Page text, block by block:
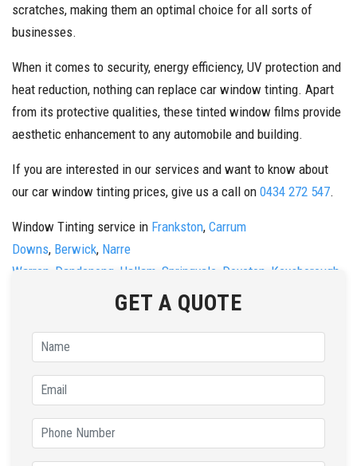
scratches, making them an optimal choice for all sorts of
businesses.
When it comes to security, energy efficiency, UV protection and
heat reduction, nothing can replace car window tinting. Apart
from its protective qualities, these tinted window films provide
aesthetic enhancement to any automobile and building.
If you are interested in our services and want to know about
our car window tinting prices, give us a call on 0434 272 547.
Window Tinting service in Frankston, Carrum
Downs, Berwick, Narre
Warren Dandenong Hallam Springvale Doveton Keysborough
GET A QUOTE